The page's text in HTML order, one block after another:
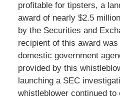
profitable for tipsters, a
award of nearly $2.5
by the Securities and
recipient of this award
domestic government
provided by this
launching a SEC
whistleblower continued